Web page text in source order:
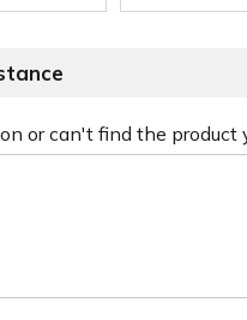
or can't find the